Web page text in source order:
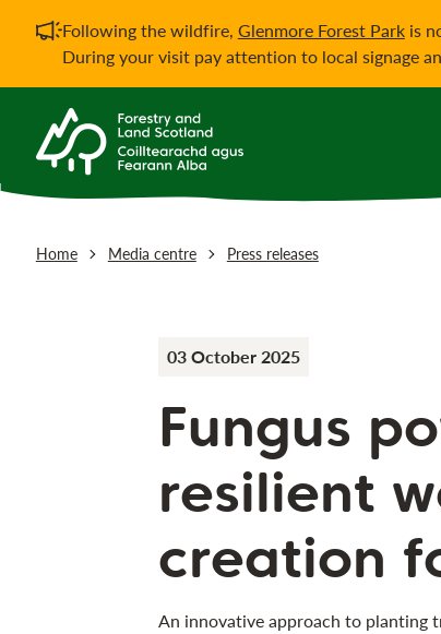
Important
Following the wildfire, Glenmore Forest Parkis
During your visit pay attention to local signage
Home Media centre Press releases
03 October 2025
Fungus
resilient
creation
An innovative approach to planting